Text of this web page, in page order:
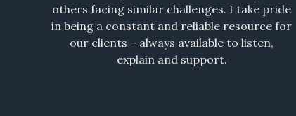
others facing similar challenges. I take pride
in being a constant and reliable resource for
our clients – always available to listen,
explain and support.